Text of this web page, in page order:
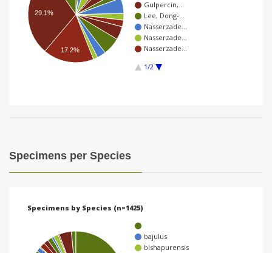
Gulpercin,…
Lee, Dong-…
Nasserzade…
Nasserzade…
Nasserzade…
1/2
29.1%
17.2%
Specimens per Species
Specimens by Species (n=1425)
bajulus
bishapurensis